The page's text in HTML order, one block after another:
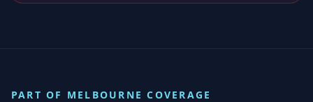
PART OF MELBOURNE COVERAGE